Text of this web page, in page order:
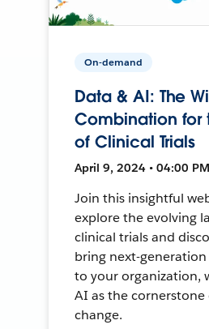
On-demand
Data & AI: The
Combination for
of Clinical Trials
April 9, 2024 • 04:00
Join this insightful
explore the evolving
clinical trials and
bring next-
to your organization,
AI as the cornerstone
change.